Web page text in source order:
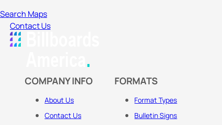
Search Maps
Contact Us
COMPANY INFO
About Us
Contact Us
FORMATS
Format Types
Bulletin Signs